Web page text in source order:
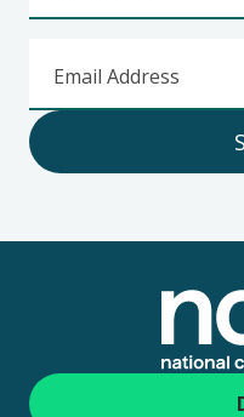
Email Address